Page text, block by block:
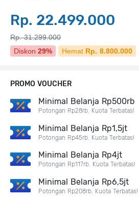
Rp. 22.499.000
Rp. 31.299.000
Diskon 29% Hemat Rp. 8.800.000
PROMO VOUCHER
Minimal Belanja Rp500rb
Potongan Rp28rb. Kuota Terbatas!
Minimal Belanja Rp1,5jt
Potongan Rp45rb. Kuota Terbatas!
Minimal Belanja Rp4jt
Potongan Rp117rb. Kuota Terbatas!
Minimal Belanja Rp6,5jt
Potongan Rp208rb. Kuota Terbatas!